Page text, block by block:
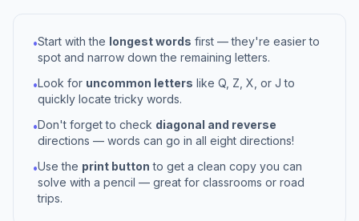
•Start with the longest words first — they're easier to
spot and narrow down the remaining letters.
•Look for uncommon letters like Q, Z, X, or J to
quickly locate tricky words.
•Don't forget to check diagonal and reverse
directions — words can go in all eight directions!
•Use the print button to get a clean copy you can
solve with a pencil — great for classrooms or road
trips.